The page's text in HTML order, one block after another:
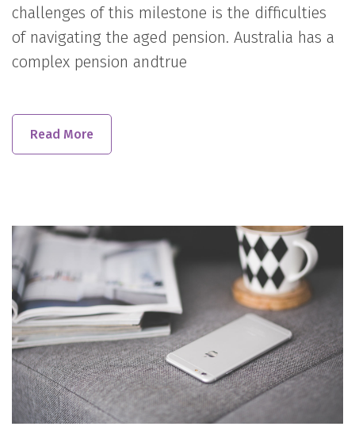
challenges of this milestone is the difficulties
of navigating the aged pension. Australia has a
complex pension andtrue
Read More